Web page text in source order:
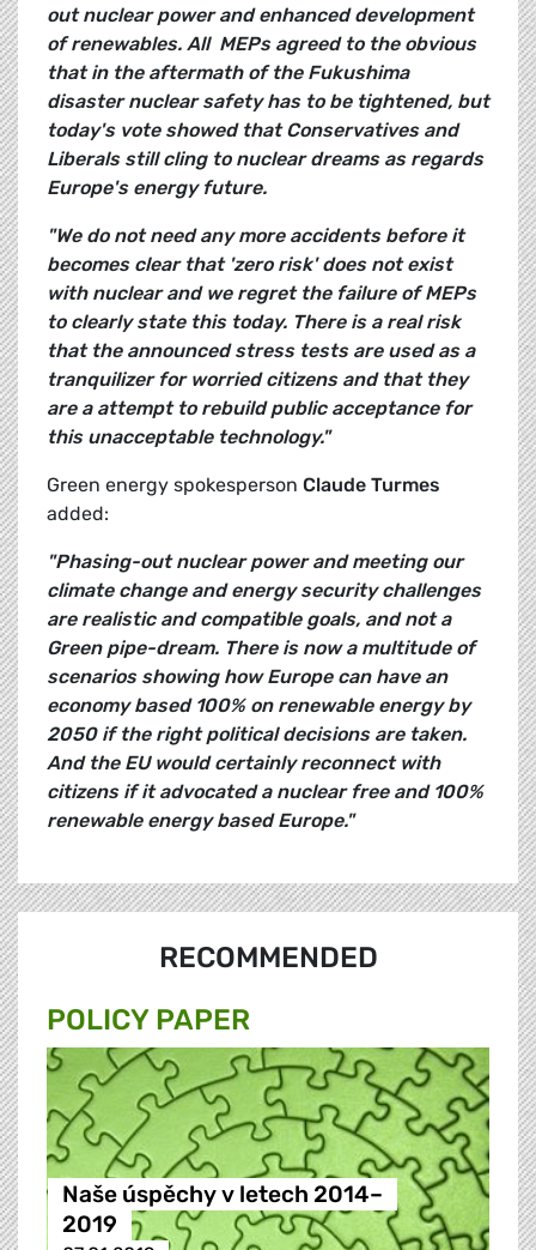
out nuclear power and enhanced development
of renewables. All MEPs agreed to the obvious
that in the aftermath of the Fukushima
disaster nuclear safety has to be tightened, but
today's vote showed that Conservatives and
Liberals still cling to nuclear dreams as regards
Europe's energy future.
"We do not need any more accidents before it
becomes clear that 'zero risk' does not exist
with nuclear and we regret the failure of MEPs
to clearly state this today. There is a real risk
that the announced stress tests are used as a
tranquilizer for worried citizens and that they
are a attempt to rebuild public acceptance for
this unacceptable technology."
Green energy spokesperson Claude Turmes
added:
"Phasing-out nuclear power and meeting our
climate change and energy security challenges
are realistic and compatible goals, and not a
Green pipe-dream. There is now a multitude of
scenarios showing how Europe can have an
economy based 100% on renewable energy by
2050 if the right political decisions are taken.
And the EU would certainly reconnect with
citizens if it advocated a nuclear free and 100%
renewable energy based Europe."
RECOMMENDED
POLICY PAPER
Naše úspěchy v letech 2014–
2019